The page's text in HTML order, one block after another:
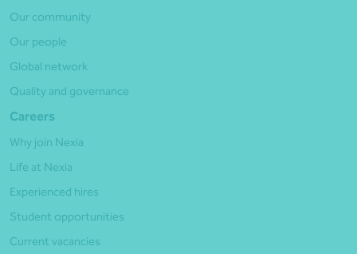
Our community
Our people
Global network
Quality and governance
Careers
Why join Nexia
Life at Nexia
Experienced hires
Student opportunities
Current vacancies